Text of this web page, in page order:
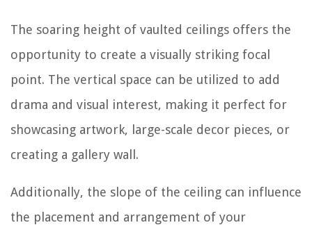
The soaring height of vaulted ceilings offers the
opportunity to create a visually striking focal
point. The vertical space can be utilized to add
drama and visual interest, making it perfect for
showcasing artwork, large-scale decor pieces, or
creating a gallery wall.
Additionally, the slope of the ceiling can influence
the placement and arrangement of your